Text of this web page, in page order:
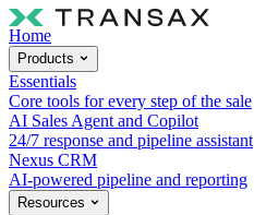
Home
Products
Essentials
Core tools for every step of the sale
AI Sales Agent and Copilot
24/7 response and pipeline assistant
Nexus CRM
AI-powered pipeline and reporting
Resources